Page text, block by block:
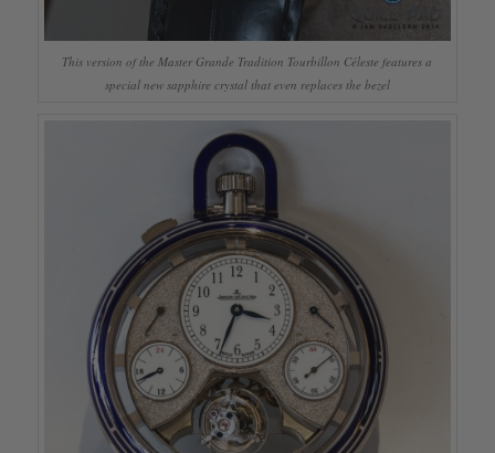
This version of the Master Grande Tradition Tourbillon Céleste features a
special new sapphire crystal that even replaces the bezel